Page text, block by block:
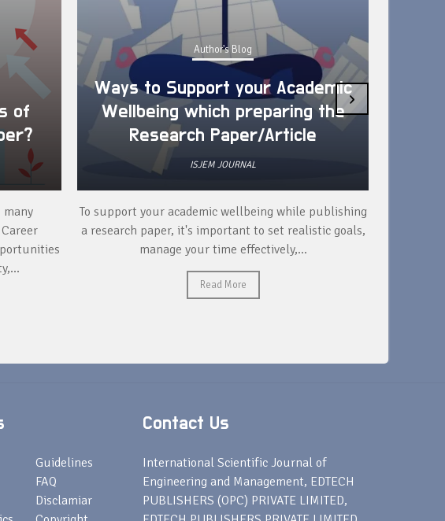
of
many
Author's Blog
Ways to Support your Academic
Wellbeing which preparing the
Research Paper/Article
ISJEM JOURNAL
To support your academic wellbeing while publishing
a research paper, it's important to set realistic goals,
manage your time effectively,...
Read More
›
Guidelines
FAQ
Disclamiar
Contact Us
International Scientific Journal of
Engineering and Management, EDTECH
PUBLISHERS (OPC) PRIVATE LIMITED,